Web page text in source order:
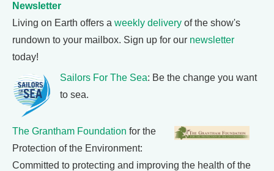
Newsletter
Living on Earth offers a weekly delivery of the show's
rundown to your mailbox. Sign up for our newsletter
today!
Sailors For The Sea: Be the change you want
to sea.
The Grantham Foundation for the
Protection of the Environment:
Committed to protecting and improving the health of the